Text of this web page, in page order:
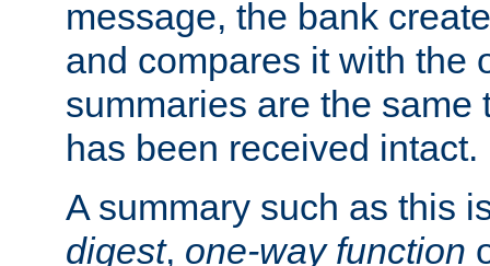
message, the bank
and compares it with the
summaries are the same
has been received intact.
A summary such as this
digest, one-way function